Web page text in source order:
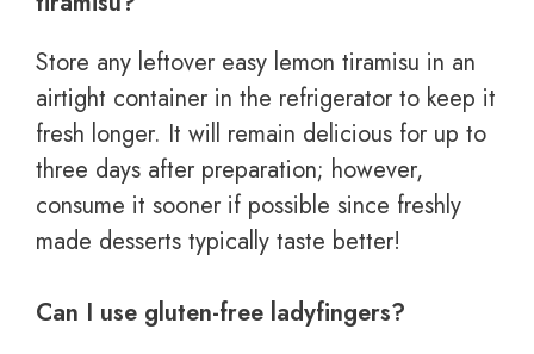
Store any leftover easy lemon tiramisu in an
airtight container in the refrigerator to keep it
fresh longer. It will remain delicious for up to
three days after preparation; however,
consume it sooner if possible since freshly
made desserts typically taste better!
Can I use gluten-free ladyfingers?